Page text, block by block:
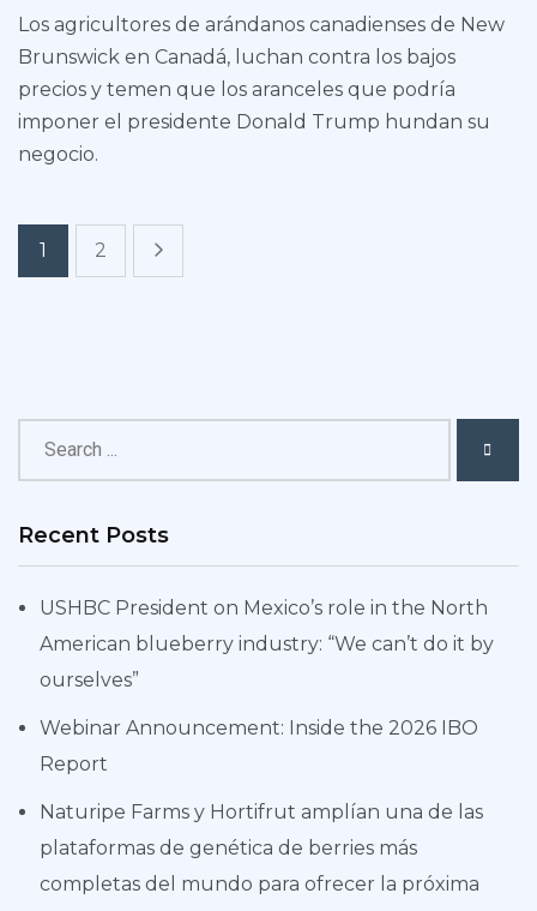
Los agricultores de arándanos canadienses de New
Brunswick en Canadá, luchan contra los bajos
precios y temen que los aranceles que podría
imponer el presidente Donald Trump hundan su
negocio.
1 2
Recent Posts
USHBC President on Mexico’s role in the North
American blueberry industry: “We can’t do it by
ourselves”
Webinar Announcement: Inside the 2026 IBO
Report
Naturipe Farms y Hortifrut amplían una de las
plataformas de genética de berries más
completas del mundo para ofrecer la próxima